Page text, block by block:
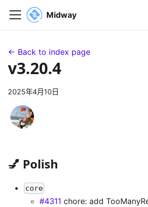
Midway
← Back to index page
v3.20.4
2025年4月10日
💅 Polish
core
#4311 chore: add